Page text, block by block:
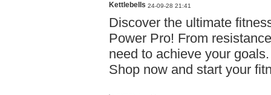
Kettlebells 24-09-28 21:41
Discover the ultimate
Power Pro! From
need to achieve your
Shop now and start your